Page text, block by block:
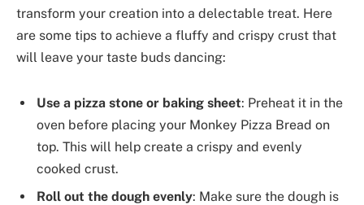
transform your creation into a delectable treat. Here
are some tips to achieve a fluffy and crispy crust that
will leave your taste buds dancing:
Use a pizza stone or baking sheet: Preheat it in the
oven before placing your Monkey Pizza Bread on
top. This will help create a crispy and evenly
cooked crust.
Roll out the dough evenly: Make sure the dough is